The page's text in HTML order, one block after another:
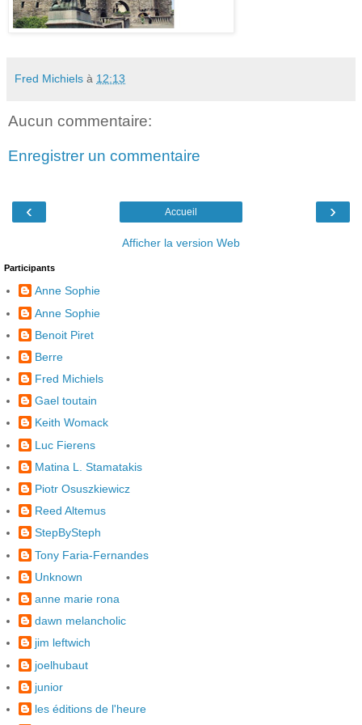
Fred Michiels à 12:13
Aucun commentaire:
Enregistrer un commentaire
‹ ›
Accueil
Afficher la version Web
Participants
Anne Sophie
Anne Sophie
Benoit Piret
Berre
Fred Michiels
Gael toutain
Keith Womack
Luc Fierens
Matina L. Stamatakis
Piotr Osuszkiewicz
Reed Altemus
StepBySteph
Tony Faria-Fernandes
Unknown
anne marie rona
dawn melancholic
jim leftwich
joelhubaut
junior
les éditions de l'heure